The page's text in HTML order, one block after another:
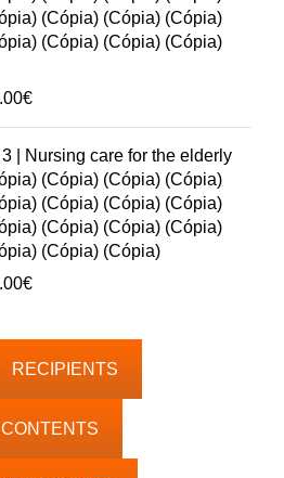
50.00€
(Cópia) (Cópia) (Cópia)
(Cópia) (Cópia) (Cópia)
€Price
0.00€
through
40.00€
| Nursing care for the elderly
(Cópia) (Cópia) (Cópia)
(Cópia) (Cópia) (Cópia)
(Cópia) (Cópia) (Cópia)
(Cópia) (Cópia)
€Price
50.00€
RECIPIENTS
CONTENTS